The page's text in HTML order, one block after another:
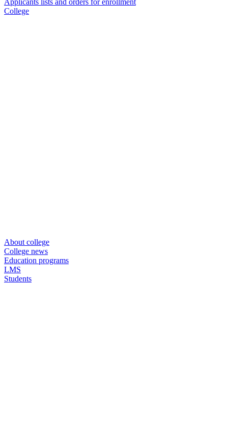
Applicants lists and orders for enrollment
College
About college
College news
Education programs
LMS
Students